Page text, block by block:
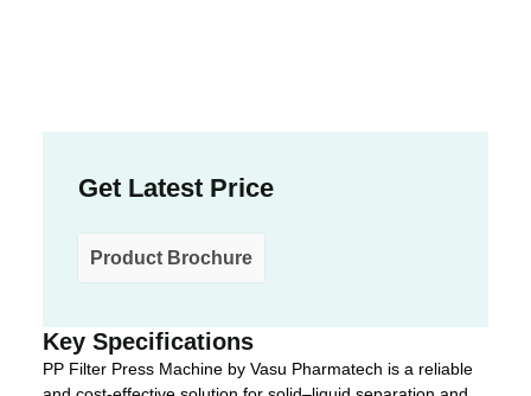
Get Latest Price
Product Brochure
Key Specifications
PP Filter Press Machine by Vasu Pharmatech is a reliable